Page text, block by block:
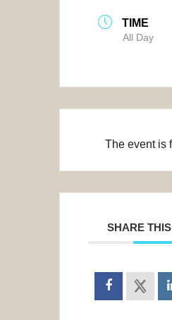
TIME
All Day
The event is
SHARE